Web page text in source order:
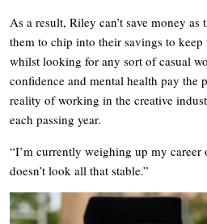
As a result, Riley can’t save money
them to chip into their savings to keep
whilst looking for any sort of casual
confidence and mental health pay the
reality of working in the creative
each passing year.
“I’m currently weighing up my career
doesn’t look all that stable.”